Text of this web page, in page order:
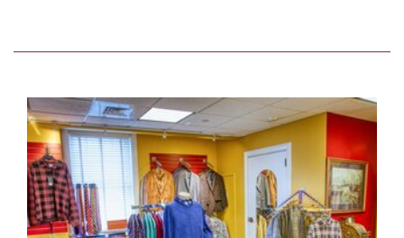
Link to Larger Item Photo